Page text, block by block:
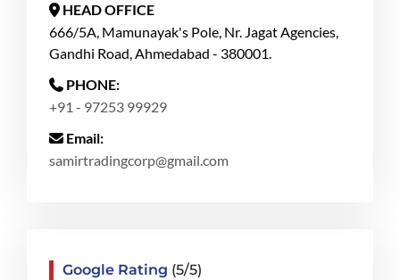
HEAD OFFICE
666/5A, Mamunayak's Pole, Nr. Jagat Agencies,
Gandhi Road, Ahmedabad - 380001.
PHONE:
+91 - 97253 99929
Email:
samirtradingcorp@gmail.com
Google Rating (5/5)